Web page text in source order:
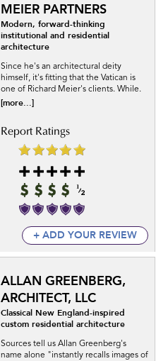
MEIER PARTNERS
Modern, forward-thinking
institutional and residential
architecture
Since he's an architectural deity
himself, it's fitting that the Vatican is
one of Richard Meier's clients. While.
[more...]
+ ADD YOUR REVIEW
ALLAN GREENBERG,
ARCHITECT, LLC
Classical New England-inspired
custom residential architecture
Sources tell us Allan Greenberg's
name alone "instantly recalls images of